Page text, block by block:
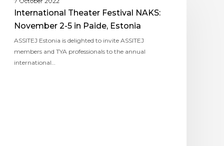
International Theater Festival NAKS:
November 2-5 in Paide, Estonia
ASSITEJ Estonia is delighted to invite ASSITEJ
members and TYA professionals to the annual
international…